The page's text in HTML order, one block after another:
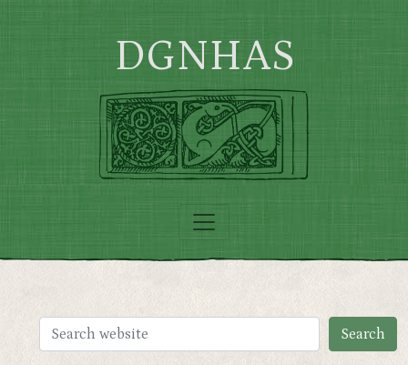
Skip to main content
DGNHAS